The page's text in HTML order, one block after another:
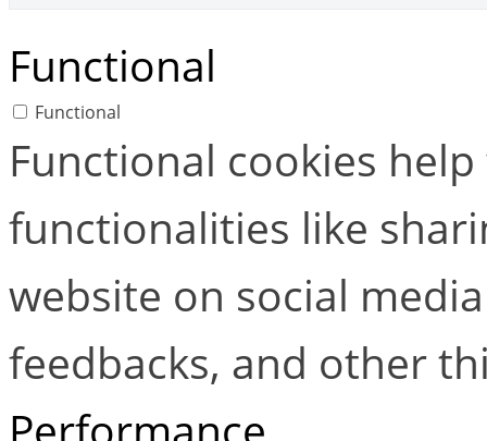
Functional
Functional
Functional cookies
functionalities like
website on social
feedbacks, and other